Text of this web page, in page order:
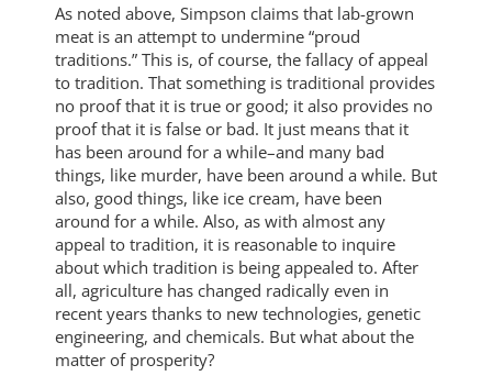
As noted above, Simpson claims that lab-grown
meat is an attempt to undermine “proud
traditions.” This is, of course, the fallacy of appeal
to tradition. That something is traditional provides
no proof that it is true or good; it also provides no
proof that it is false or bad. It just means that it
has been around for a while–and many bad
things, like murder, have been around a while. But
also, good things, like ice cream, have been
around for a while. Also, as with almost any
appeal to tradition, it is reasonable to inquire
about which tradition is being appealed to. After
all, agriculture has changed radically even in
recent years thanks to new technologies, genetic
engineering, and chemicals. But what about the
matter of prosperity?